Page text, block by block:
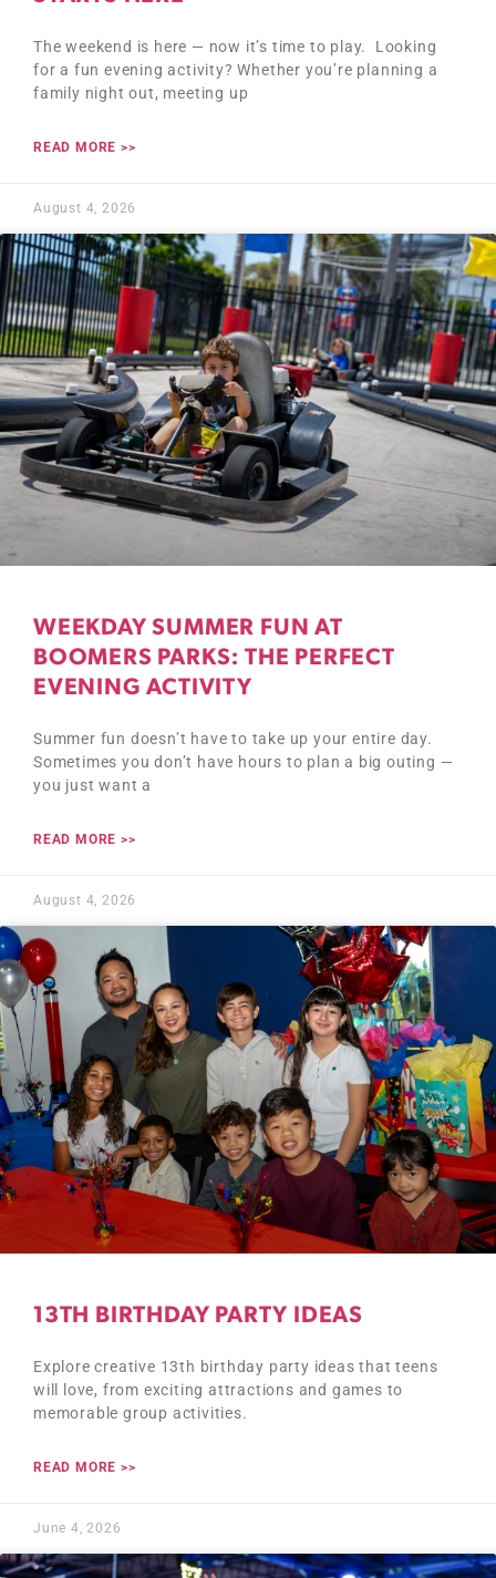
The weekend is here — now it’s time to play. Looking
for a fun evening activity? Whether you’re planning a
family night out, meeting up
READ MORE >>
August 4, 2026
WEEKDAY SUMMER FUN AT
BOOMERS PARKS: THE PERFECT
EVENING ACTIVITY
Summer fun doesn’t have to take up your entire day.
Sometimes you don’t have hours to plan a big outing —
you just want a
READ MORE >>
August 4, 2026
13TH BIRTHDAY PARTY IDEAS
Explore creative 13th birthday party ideas that teens
will love, from exciting attractions and games to
memorable group activities.
READ MORE >>
June 4, 2026